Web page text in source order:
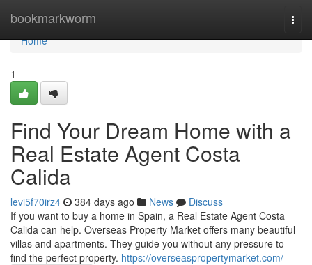
bookmarkworm
Home
Home
1
Find Your Dream Home with a
Real Estate Agent Costa
Calida
levi5f70irz4 384 days ago News
Discuss
If you want to buy a home in Spain, a Real Estate Agent Costa
Calida can help. Overseas Property Market offers many beautiful
villas and apartments. They guide you without any pressure to
find the perfect property. https://overseaspropertymarket.com/